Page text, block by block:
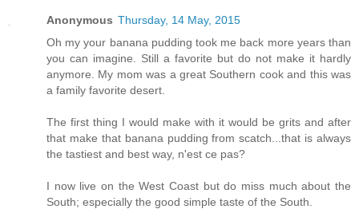
Anonymous Thursday, 14 May, 2015
Oh my your banana pudding took me back more years than
you can imagine. Still a favorite but do not make it hardly
anymore. My mom was a great Southern cook and this was
a family favorite desert.
The first thing I would make with it would be grits and after
that make that banana pudding from scatch...that is always
the tastiest and best way, n'est ce pas?
I now live on the West Coast but do miss much about the
South; especially the good simple taste of the South.